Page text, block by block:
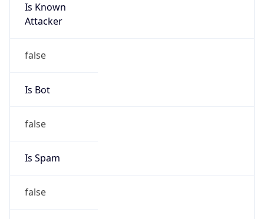
Is Known
Attacker
false
Is Bot
false
Is Spam
false